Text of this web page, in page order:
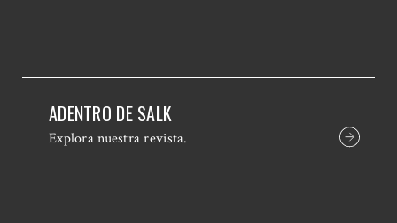
ADENTRO DE SALK
Explora nuestra revista.